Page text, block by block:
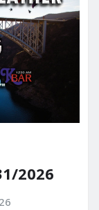
2026